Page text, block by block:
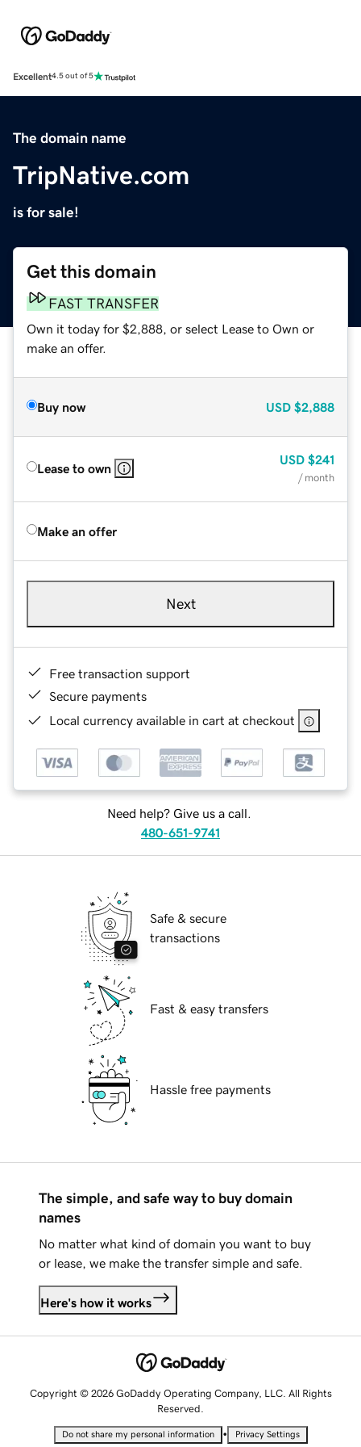
Excellent4.5 out of 5
The domain name
TripNative.com
is for sale!
Get this domain
FAST TRANSFER
Own it today for $2,888, or select Lease to Own or
make an offer.
Buy now USD $2,888
Lease to own
USD $241
/ month
Make an offer
Next
Free transaction support
Secure payments
Local currency available in cart at checkout
Need help? Give us a call.
480-651-9741
Safe & secure
transactions
Fast & easy transfers
Hassle free payments
The simple, and safe way to buy domain
names
No matter what kind of domain you want to buy
or lease, we make the transfer simple and safe.
Here's how it works
Copyright © 2026 GoDaddy Operating Company, LLC. All Rights
Reserved.
Do not share my personal information • Privacy Settings